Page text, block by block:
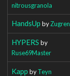
nitrousgranola
HandsUp byZugren
HYPERS by
Ruse69Master
Kapp byTeyn